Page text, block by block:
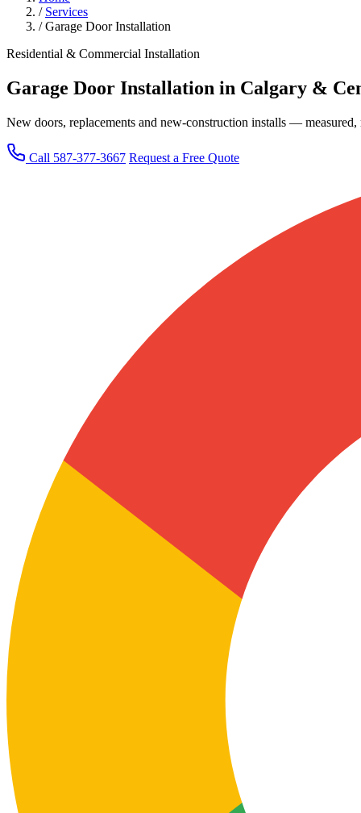
/ Services
/ Garage Door Installation
Residential & Commercial Installation
Garage Door Installation in Calgary &
New doors, replacements and new-construction installs —
Call 587-377-3667 Request a Free Quote